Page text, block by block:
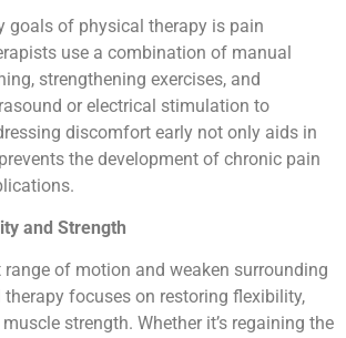
goals of physical therapy is pain
use a combination of manual
strengthening exercises, and
or electrical stimulation to
discomfort early not only aids in
the development of chronic pain
and Strength
range of motion and weaken surrounding
focuses on restoring flexibility,
strength. Whether it’s regaining the